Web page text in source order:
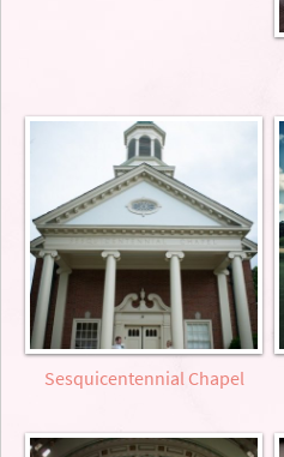
Sesquicentennial Chapel